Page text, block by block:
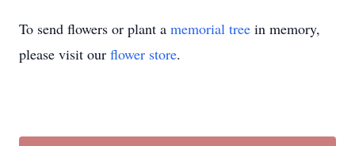
To send flowers or plant a memorial tree in memory,
please visit our flower store.